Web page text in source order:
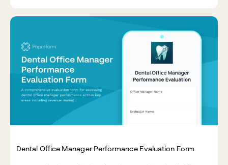
Dental Office Manager Performance Evaluation Form